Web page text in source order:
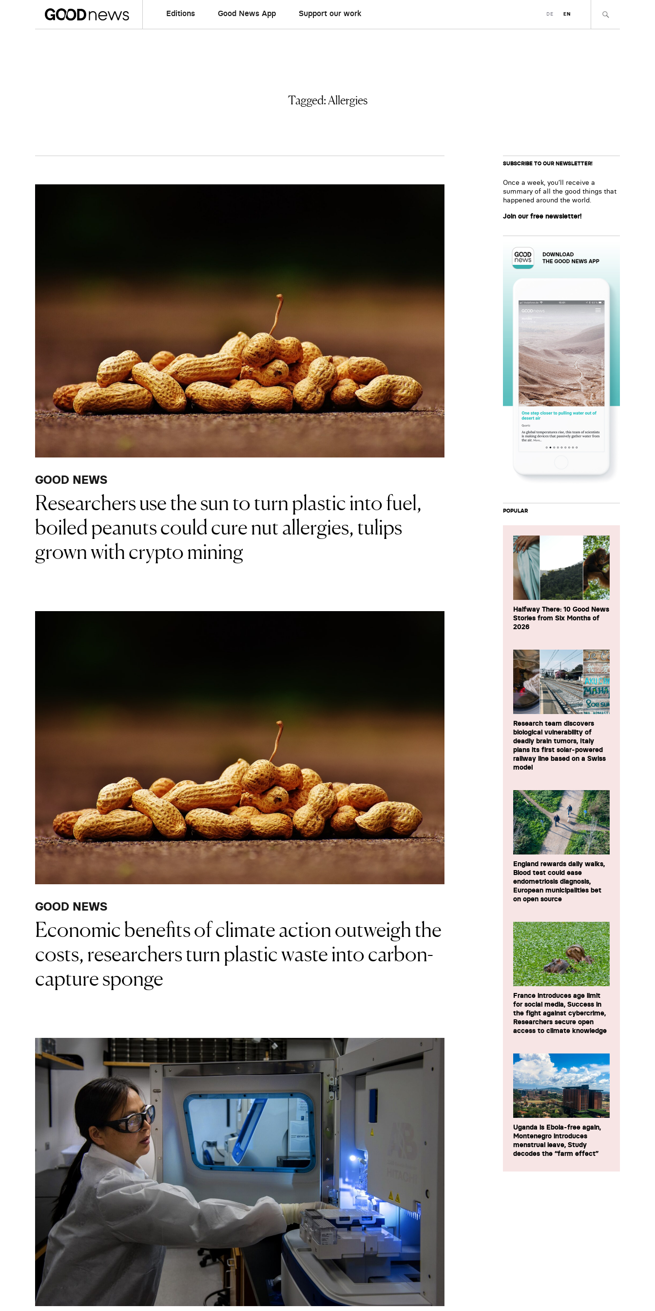
Editions Good News App Support our work DE EN
Tagged:Allergies
GOOD NEWS
Researchers use the sun to turn plastic into fuel,
boiled peanuts could cure nut allergies, tulips
grown with crypto mining
GOOD NEWS
Economic benefits of climate action outweigh the
costs, researchers turn plastic waste into carbon-
capture sponge
SUBSCRIBE TO OUR NEWSLETTER!
Once a week, you’ll receive a
summary of all the good things that
happened around the world.
Join our free newsletter!
POPULAR
Halfway There: 10 Good News
Stories from Six Months of
2026
Research team discovers
biological vulnerability of
deadly brain tumors, Italy
plans its first solar-powered
railway line based on a Swiss
model
England rewards daily walks,
Blood test could ease
endometriosis diagnosis,
European municipalities bet
on open source
France introduces age limit
for social media, Success in
the fight against cybercrime,
Researchers secure open
access to climate knowledge
Uganda is Ebola-free again,
Montenegro introduces
menstrual leave, Study
decodes the “farm effect”